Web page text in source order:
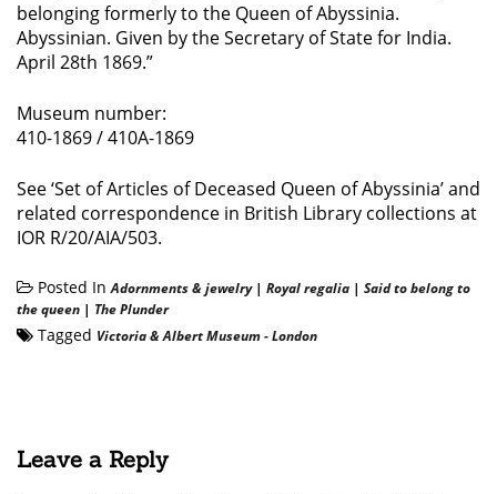
belonging formerly to the Queen of Abyssinia.
Abyssinian. Given by the Secretary of State for India.
April 28th 1869.”
Museum number:
410-1869 / 410A-1869
See ‘Set of Articles of Deceased Queen of Abyssinia’ and
related correspondence in British Library collections at
IOR R/20/AIA/503.
Posted InAdornments & jewelry| Royal regalia | Said to belong to
the queen | The Plunder
Tagged Victoria & Albert Museum - London
Leave a Reply